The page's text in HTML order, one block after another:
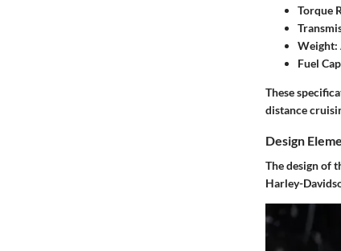
Torque
Weight:
Fuel
These
distance
Design
The design of
Harley-